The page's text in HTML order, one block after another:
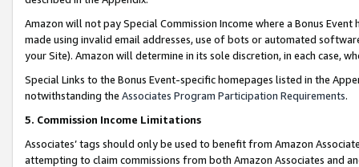
Amazon will not pay Special Commission Income where a Bonus
made using invalid email addresses, use of bots or automated
your Site). Amazon will determine in its sole discretion, in each case,
Special Links to the Bonus Event-specific homepages listed in the
notwithstanding the Associates Program Participation Requirements.
5. Commission Income Limitations
Associates’ tags should only be used to benefit from Amazon
attempting to claim commissions from both Amazon Associates and